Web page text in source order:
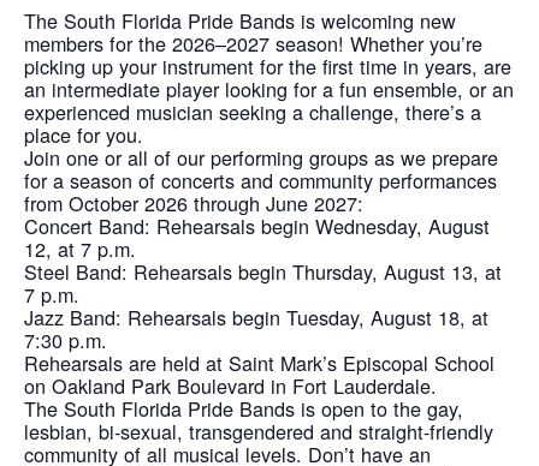
The South Florida Pride Bands is welcoming new
members for the 2026–2027 season! Whether you’re
picking up your instrument for the first time in years, are
an intermediate player looking for a fun ensemble, or an
experienced musician seeking a challenge, there’s a
place for you.
Join one or all of our performing groups as we prepare
for a season of concerts and community performances
from October 2026 through June 2027:
Concert Band: Rehearsals begin Wednesday, August
12, at 7 p.m.
Steel Band: Rehearsals begin Thursday, August 13, at
7 p.m.
Jazz Band: Rehearsals begin Tuesday, August 18, at
7:30 p.m.
Rehearsals are held at Saint Mark’s Episcopal School
on Oakland Park Boulevard in Fort Lauderdale.
The South Florida Pride Bands is open to the gay,
lesbian, bi-sexual, transgendered and straight-friendly
community of all musical levels. Don’t have an